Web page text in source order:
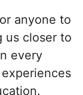
anyone to
us closer to
every